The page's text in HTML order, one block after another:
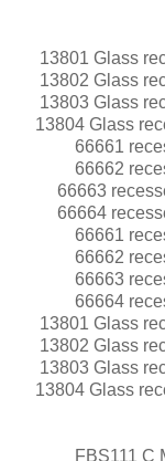
13801 Glass
13802 Glass
13803 Glass
13804 Glass
66661
66662
66663
66664
66661
66662
66663
66664
13801 Glass
13802 Glass
13803 Glass
13804 Glass
FBS111 C